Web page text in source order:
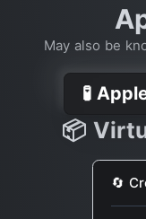
May also be
🧪
📦
🔄